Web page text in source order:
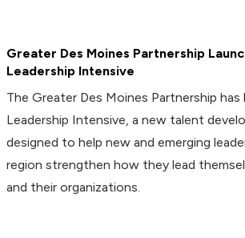
Greater Des Moines Partnership
Leadership Intensive
The Greater Des Moines Partnership has
Leadership Intensive, a new talent
designed to help new and emerging
region strengthen how they lead
and their organizations.